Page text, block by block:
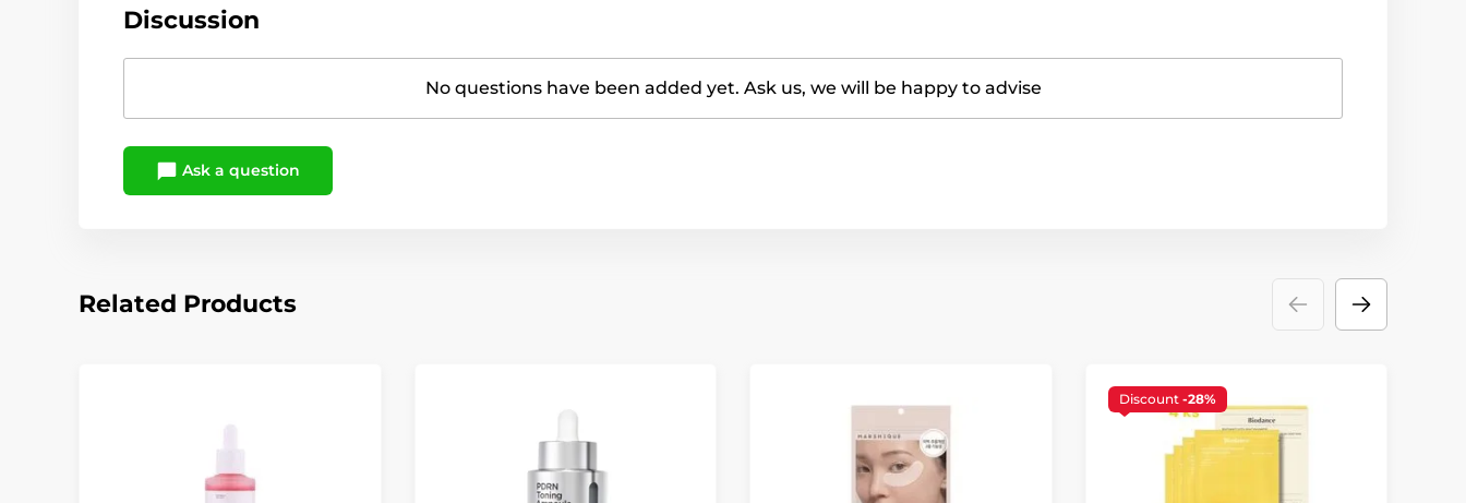
Discussion
No questions have been added yet. Ask us, we will be happy to advise
Ask a question
Related Products
Discount -28%